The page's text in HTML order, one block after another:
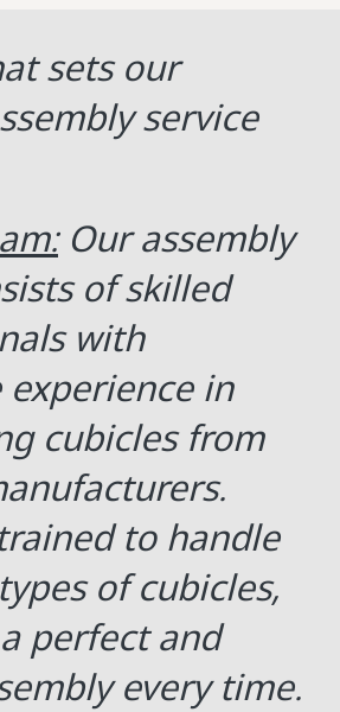
sets our
service
Our assembly
of skilled
with
experience in
cubicles from
to handle
of cubicles,
perfect and
every time.